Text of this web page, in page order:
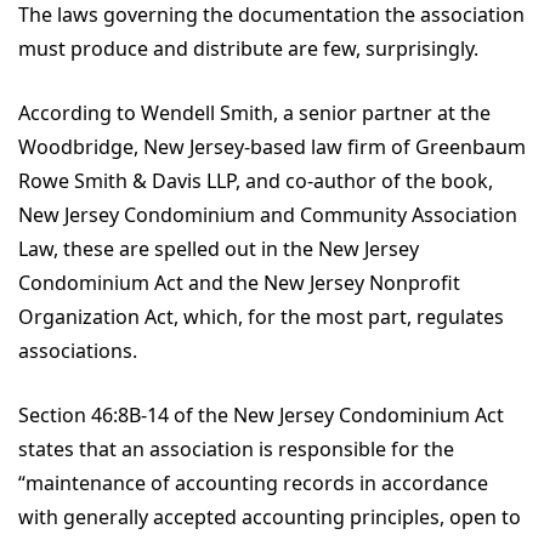
The laws governing the documentation the association
must produce and distribute are few, surprisingly.
According to Wendell Smith, a senior partner at the
Woodbridge, New Jersey-based law firm of Greenbaum
Rowe Smith & Davis LLP, and co-author of the book,
New Jersey Condominium and Community Association
Law, these are spelled out in the New Jersey
Condominium Act and the New Jersey Nonprofit
Organization Act, which, for the most part, regulates
associations.
Section 46:8B-14 of the New Jersey Condominium Act
states that an association is responsible for the
“maintenance of accounting records in accordance
with generally accepted accounting principles, open to